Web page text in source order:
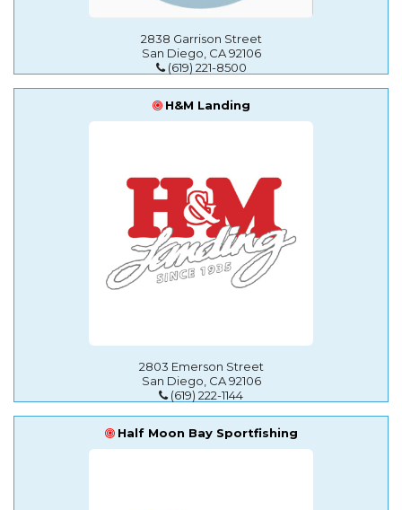
2838 Garrison Street
San Diego, CA 92106
(619) 221-8500
H&M Landing
2803 Emerson Street
San Diego, CA 92106
(619) 222-1144
Half Moon Bay Sportfishing